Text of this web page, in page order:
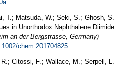
T.; Matsuda, W.; Seki, S.; Ghosh, S.
in Unorthodox Naphthalene Diimide
an der Bergstrasse, Germany)
chem.201704825
Citossi, F.; Wallace, M.; Serpell, L.